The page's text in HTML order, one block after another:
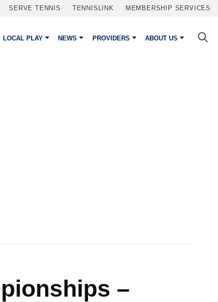
SERVE TENNIS TENNISLINK MEMBERSHIP SERVICES
LOCAL PLAY NEWS PROVIDERS ABOUT US
–